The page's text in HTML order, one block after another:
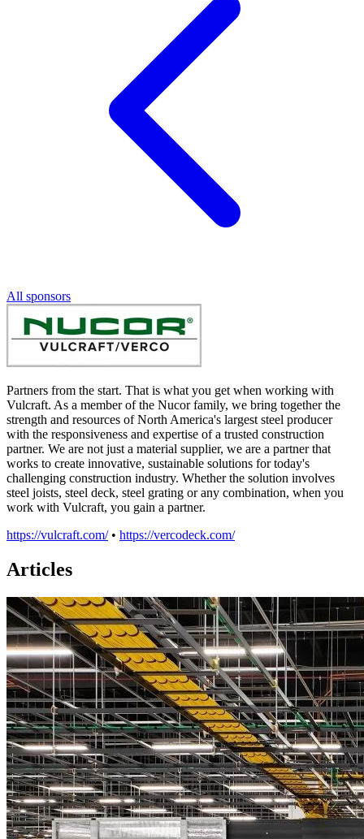
All sponsors
Partners from the start. That is what you get when working with
Vulcraft. As a member of the Nucor family, we bring together the
strength and resources of North America's largest steel producer
with the responsiveness and expertise of a trusted construction
partner. We are not just a material supplier, we are a partner that
works to create innovative, sustainable solutions for today's
challenging construction industry. Whether the solution involves
steel joists, steel deck, steel grating or any combination, when you
work with Vulcraft, you gain a partner.
https://vulcraft.com/ • https://vercodeck.com/
Articles